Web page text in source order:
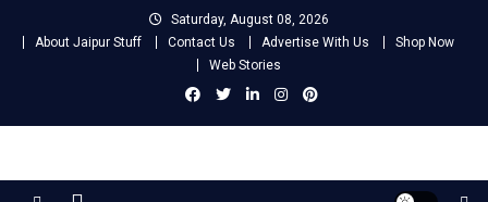
Saturday, August 08, 2026
About Jaipur Stuff
Contact Us Advertise With Us
Shop Now
Web Stories
Jaipur Stuff